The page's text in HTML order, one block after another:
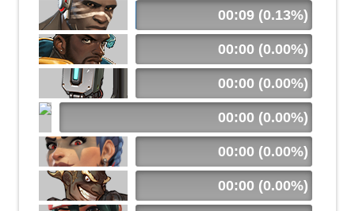
00:09 (0.13%)
00:00 (0.00%)
00:00 (0.00%)
00:00 (0.00%)
00:00 (0.00%)
00:00 (0.00%)